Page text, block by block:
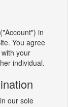
in
You agree
your
individual.
our sole